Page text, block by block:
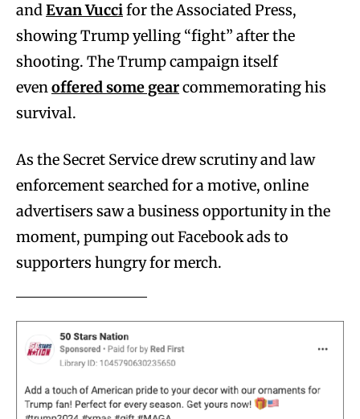
andEvan Vuccifor the Associated Press,
showing Trump yelling “fight” after the
shooting. The Trump campaign itself
evenoffered some gearcommemorating his
survival.
As the Secret Service drew scrutiny and law
enforcement searched for a motive, online
advertisers saw a business opportunity in the
moment, pumping out Facebook ads to
supporters hungry for merch.